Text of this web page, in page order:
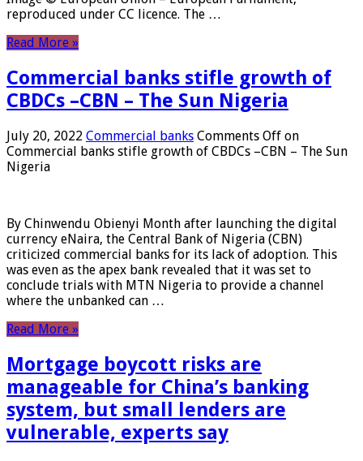
reproduced under CC licence. The …
Read More »
Commercial banks stifle growth of
CBDCs –CBN – The Sun Nigeria
July 20, 2022 Commercial banks Comments Off on
Commercial banks stifle growth of CBDCs –CBN – The Sun
Nigeria
By Chinwendu Obienyi Month after launching the digital
currency eNaira, the Central Bank of Nigeria (CBN)
criticized commercial banks for its lack of adoption. This
was even as the apex bank revealed that it was set to
conclude trials with MTN Nigeria to provide a channel
where the unbanked can …
Read More »
Mortgage boycott risks are
manageable for China’s banking
system, but small lenders are
vulnerable, experts say